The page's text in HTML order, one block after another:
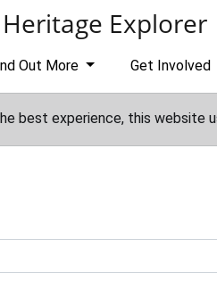
Explorer
Out More Get Involved
best experience, this website